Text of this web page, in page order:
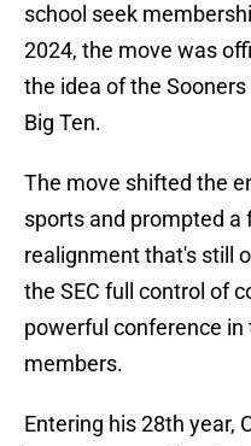
school seek
2024, the move was
the idea of the
Big Ten.
The move shifted the
sports and prompted a
realignment that's still
the SEC full control of
powerful conference
members.
Entering his 28th year,